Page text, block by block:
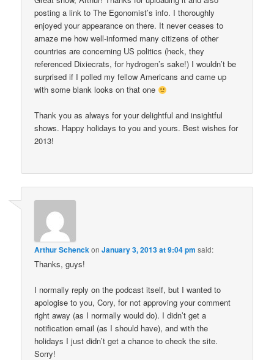
posting a link to The Egonomist’s info. I thoroughly
enjoyed your appearance on there. It never ceases to
amaze me how well-informed many citizens of other
countries are concerning US politics (heck, they
referenced Dixiecrats, for hydrogen’s sake!) I wouldn’t be
surprised if I polled my fellow Americans and came up
with some blank looks on that one
Thank you as always for your delightful and insightful
shows. Happy holidays to you and yours. Best wishes for
2013!
Arthur SchenckonJanuary 3, 2013 at 9:04 pm said:
Thanks, guys!
I normally reply on the podcast itself, but I wanted to
apologise to you, Cory, for not approving your comment
right away (as I normally would do). I didn’t get a
notification email (as I should have), and with the
holidays I just didn’t get a chance to check the site.
Sorry!